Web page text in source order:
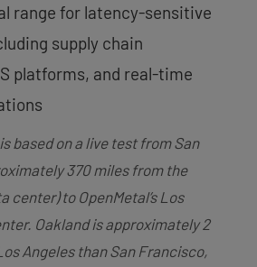
range for latency-sensitive
supply chain
platforms, and real-time
based on a live test from San
370 miles from the
center) to OpenMetal’s Los
Oakland is approximately 2
Angeles than San Francisco,